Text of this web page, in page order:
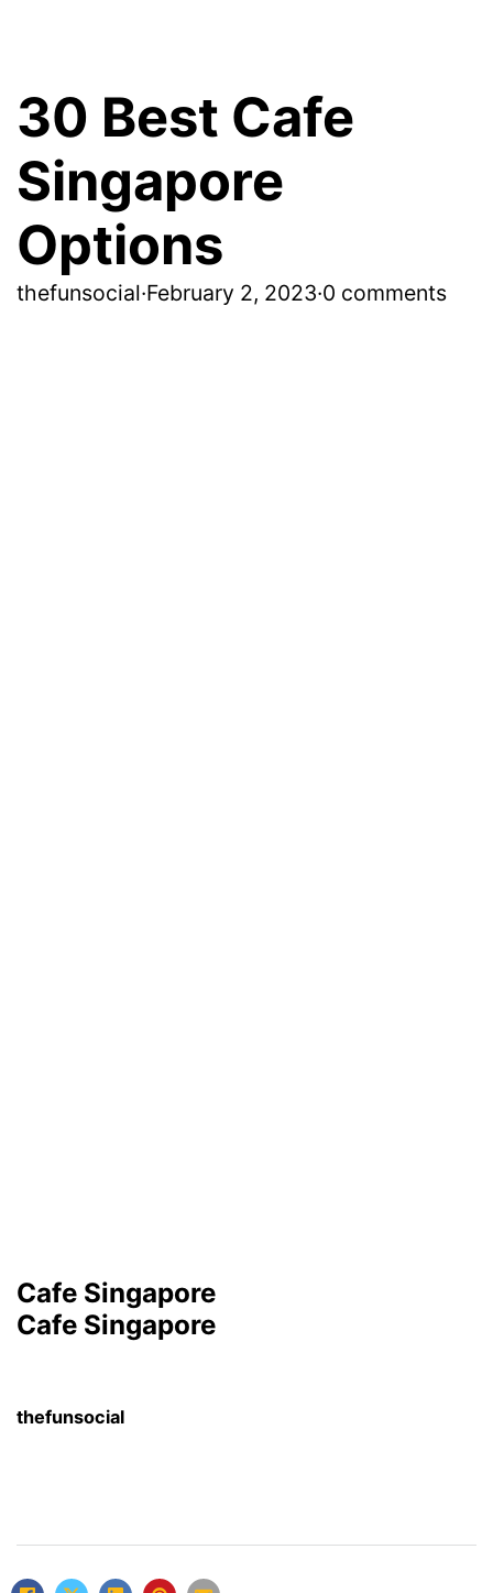
30 Best Cafe
Singapore
Options
thefunsocial·February 2, 2023·0 comments
Cafe Singapore
Cafe Singapore
thefunsocial